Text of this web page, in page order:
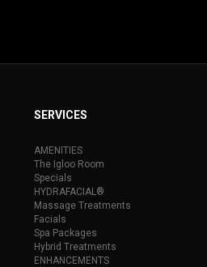
SERVICES
AMENITIES
The Igloo Room
Specials
HYDRAFACIAL®
Massage Treatments
Facials
Spa Packages
Hybrid Treatments
ENHANCEMENTS